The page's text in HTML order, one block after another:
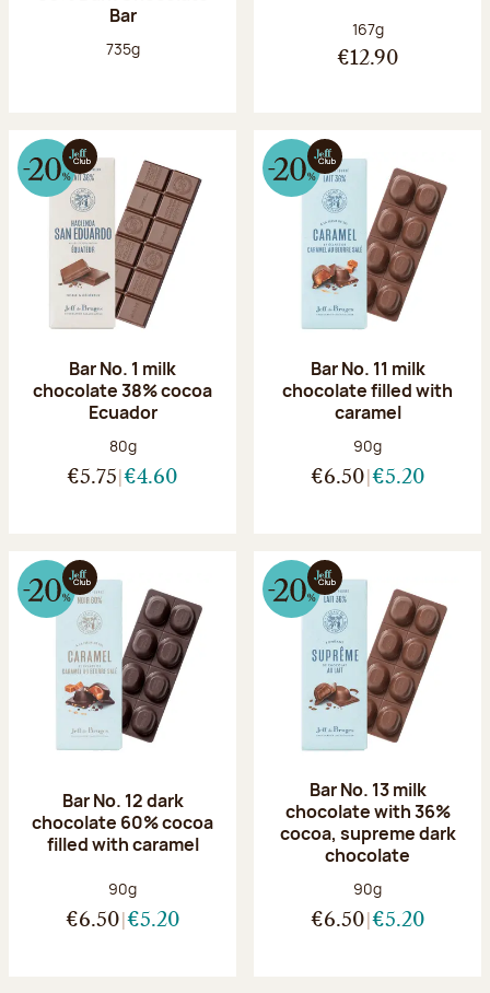
Bar
Net weight:
735g
Net weight:
167g
€12.90
Bar No. 1 milk
chocolate 38% cocoa
Ecuador
Net weight:
80g
€5.75 €4.60
Bar No. 11 milk
chocolate filled with
caramel
Net weight:
90g
€6.50 €5.20
Bar No. 12 dark
chocolate 60% cocoa
filled with caramel
Net weight:
90g
€6.50 €5.20
Bar No. 13 milk
chocolate with 36%
cocoa, supreme dark
chocolate
Net weight:
90g
€6.50 €5.20